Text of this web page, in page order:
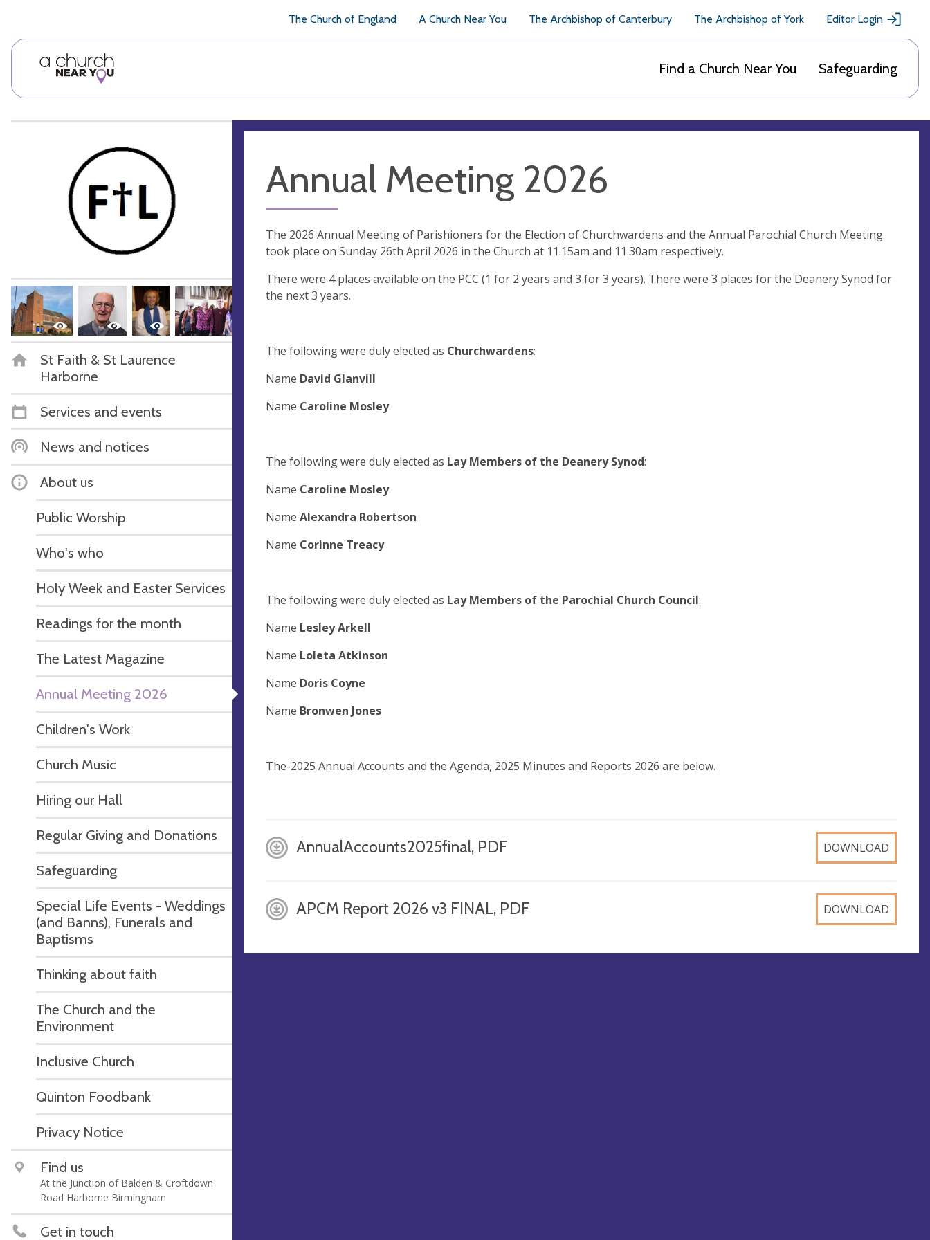
The Church of England A Church Near You The Archbishop of Canterbury The Archbishop of York Editor Login
Find a Church Near You Safeguarding
St Faith & St Laurence
Harborne
Services and events
News and notices
About us
Public Worship
Who's who
Holy Week and Easter Services
Readings for the month
The Latest Magazine
Annual Meeting 2026
Children's Work
Church Music
Hiring our Hall
Regular Giving and Donations
Safeguarding
Special Life Events - Weddings
(and Banns), Funerals and
Baptisms
Thinking about faith
The Church and the
Environment
Inclusive Church
Quinton Foodbank
Privacy Notice
Find us
At the Junction of Balden & Croftdown
Road Harborne Birmingham
Get in touch
Annual Meeting 2026
The 2026 Annual Meeting of Parishioners for the Election of Churchwardens and the Annual Parochial Church Meeting
took place on Sunday 26th April 2026 in the Church at 11.15am and 11.30am respectively.
There were 4 places available on the PCC (1 for 2 years and 3 for 3 years). There were 3 places for the Deanery Synod for
the next 3 years.
The following were duly elected as Churchwardens:
Name David Glanvill
Name Caroline Mosley
The following were duly elected as Lay Members of the Deanery Synod:
Name Caroline Mosley
Name Alexandra Robertson
Name Corinne Treacy
The following were duly elected as Lay Members of the Parochial Church Council:
Name Lesley Arkell
Name Loleta Atkinson
Name Doris Coyne
Name Bronwen Jones
The-2025 Annual Accounts and the Agenda, 2025 Minutes and Reports 2026 are below.
AnnualAccounts2025final, PDF DOWNLOAD
APCM Report 2026 v3 FINAL, PDF DOWNLOAD